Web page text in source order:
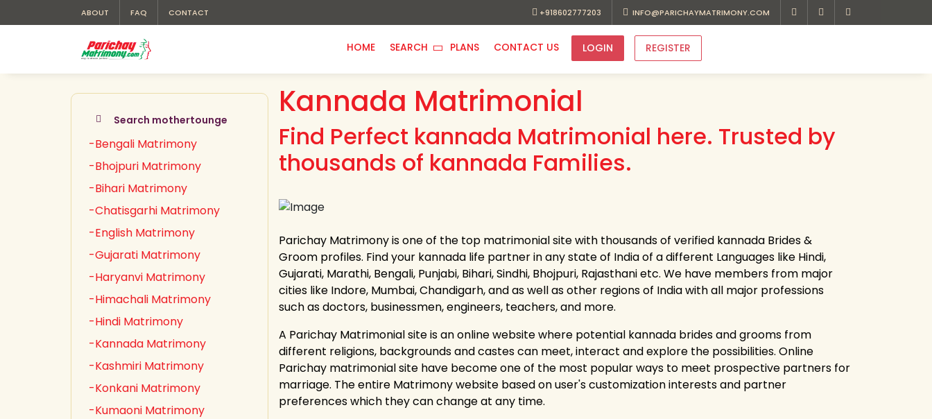
ABOUT FAQ CONTACT +918602777203 INFO@PARICHAYMATRIMONY.COM
HOME SEARCH PLANS CONTACT US LOGIN REGISTER
Search mothertounge
-Bengali Matrimony
-Bhojpuri Matrimony
-Bihari Matrimony
-Chatisgarhi Matrimony
-English Matrimony
-Gujarati Matrimony
-Haryanvi Matrimony
-Himachali Matrimony
-Hindi Matrimony
-Kannada Matrimony
-Kashmiri Matrimony
-Konkani Matrimony
-Kumaoni Matrimony
Kannada Matrimonial
Find Perfect kannada Matrimonial here. Trusted by
thousands of kannada Families.
Parichay Matrimony is one of the top matrimonial site with thousands of verified kannada Brides &
Groom profiles. Find your kannada life partner in any state of India of a different Languages like Hindi,
Gujarati, Marathi, Bengali, Punjabi, Bihari, Sindhi, Bhojpuri, Rajasthani etc. We have members from major
cities like Indore, Mumbai, Chandigarh, and as well as other regions of India with all major professions
such as doctors, businessmen, engineers, teachers, and more.
A Parichay Matrimonial site is an online website where potential kannada brides and grooms from
different religions, backgrounds and castes can meet, interact and explore the possibilities. Online
Parichay matrimonial site have become one of the most popular ways to meet prospective partners for
marriage. The entire Matrimony website based on user's customization interests and partner
preferences which they can change at any time.